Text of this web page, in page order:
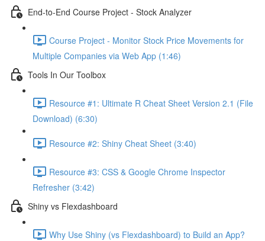
End-to-End Course Project - Stock Analyzer
Course Project - Monitor Stock Price Movements for
Multiple Companies via Web App (1:46)
Tools In Our Toolbox
Resource #1: Ultimate R Cheat Sheet Version 2.1 (File
Download) (6:30)
Resource #2: Shiny Cheat Sheet (3:40)
Resource #3: CSS & Google Chrome Inspector
Refresher (3:42)
Shiny vs Flexdashboard
Why Use Shiny (vs Flexdashboard) to Build an App?